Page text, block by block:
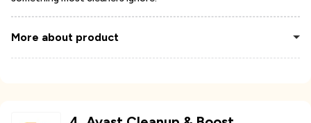
More about product